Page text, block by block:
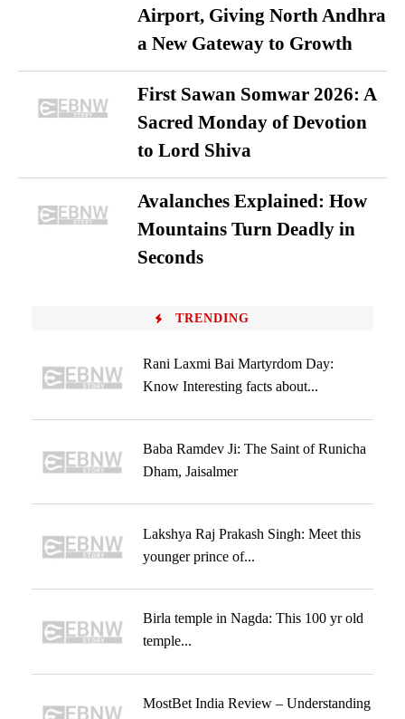
Airport, Giving North Andhra
a New Gateway to Growth
First Sawan Somwar 2026: A
Sacred Monday of Devotion
to Lord Shiva
Avalanches Explained: How
Mountains Turn Deadly in
Seconds
TRENDING
Rani Laxmi Bai Martyrdom Day:
Know Interesting facts about...
Baba Ramdev Ji: The Saint of Runicha
Dham, Jaisalmer
Lakshya Raj Prakash Singh: Meet this
younger prince of...
Birla temple in Nagda: This 100 yr old
temple...
MostBet India Review – Understanding